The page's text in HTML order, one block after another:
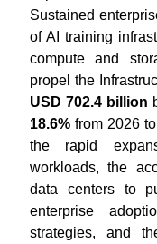
Sustained
of AI training
compute and
propel the
USD 702.4 billion
18.6%from 2026
the rapid
workloads, the
data centers to
enterprise
strategies, and